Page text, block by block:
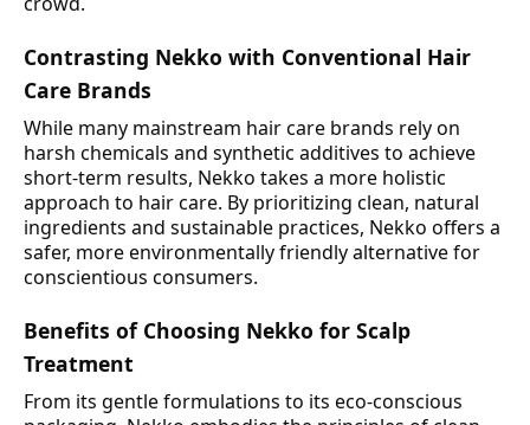
Contrasting Nekko with Conventional Hair
Care Brands
While many mainstream hair care brands rely on
harsh chemicals and synthetic additives to achieve
short-term results, Nekko takes a more holistic
approach to hair care. By prioritizing clean, natural
ingredients and sustainable practices, Nekko offers a
safer, more environmentally friendly alternative for
conscientious consumers.
Benefits of Choosing Nekko for Scalp
Treatment
From its gentle formulations to its eco-conscious